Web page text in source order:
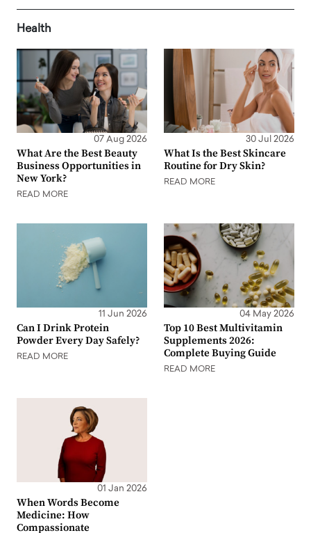
Health
07 Aug 2026
What Are the Best Beauty
Business Opportunities in
New York?
READ MORE
30 Jul 2026
What Is the Best Skincare
Routine for Dry Skin?
READ MORE
11 Jun 2026
Can I Drink Protein
Powder Every Day Safely?
READ MORE
04 May 2026
Top 10 Best Multivitamin
Supplements 2026:
Complete Buying Guide
READ MORE
01 Jan 2026
When Words Become
Medicine: How
Compassionate